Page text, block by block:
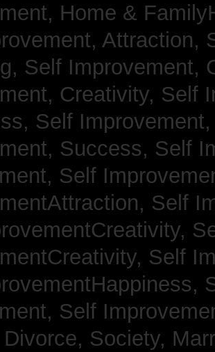
Home &
Attraction,
Self Improvement,
Creativity, Self
Self
Success, Self
Self
Self
Self
Self
Society,